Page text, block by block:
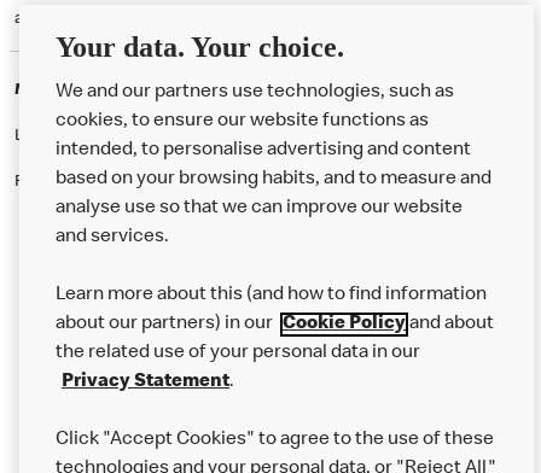
available at participating McDonald's.
McDonald's Careers BLACKPOOL
Like eating at McDonalds? Ever thought of working here?
Please contact this restaurant directly to apply for the positions
Our Food
Careers
Help
Your data. Your choice.
We and our partners use technologies, such as
cookies, to ensure our website functions as
intended, to personalise advertising and content
based on your browsing habits, and to measure and
analyse use so that we can improve our website
and services.
Learn more about this (and how to find information
about our partners) in our Cookie Policyand about
the related use of your personal data in our
Privacy Statement.
Click "Accept Cookies" to agree to the use of these